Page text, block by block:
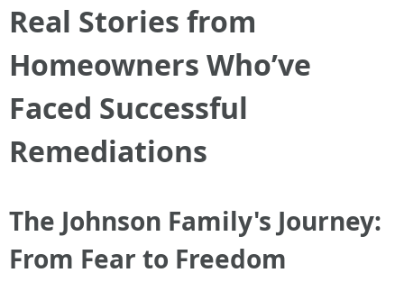
Real Stories from
Homeowners Who’ve
Faced Successful
Remediations
The Johnson Family's Journey:
From Fear to Freedom